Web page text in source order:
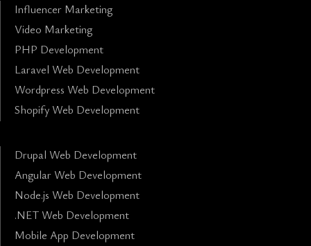
Influencer Marketing
Video Marketing
PHP Development
Laravel Web Development
Wordpress Web Development
Shopify Web Development
Drupal Web Development
Angular Web Development
Node.js Web Development
.NET Web Development
Mobile App Development